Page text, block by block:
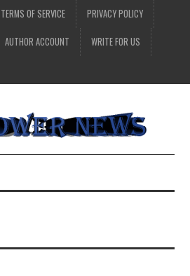
TERMS OF SERVICE PRIVACY POLICY
AUTHOR ACCOUNT WRITE FOR US